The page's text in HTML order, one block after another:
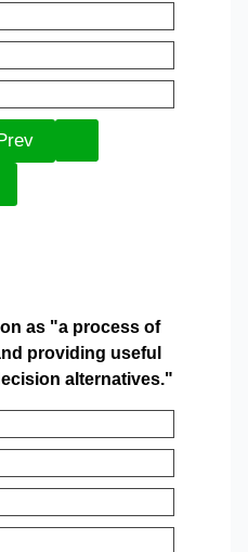
as "a process of
providing useful
alternatives."